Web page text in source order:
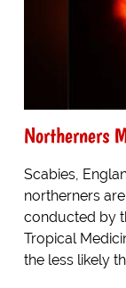
Northerners
Scabies,
northerners
conducted by
Tropical
the less likely